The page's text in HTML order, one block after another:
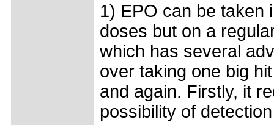
1) EPO can be taken
doses but on a
which has several
over taking one big
and again. Firstly, it
possibility of